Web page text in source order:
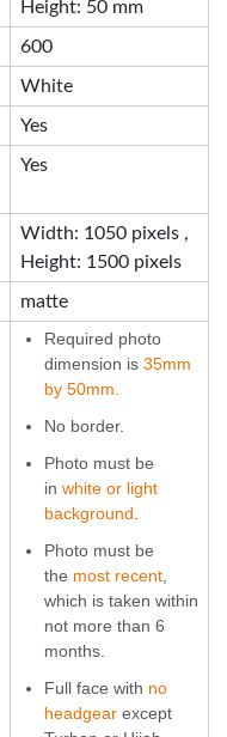
Height: 50 mm
600
White
Yes
Yes
Width: 1050 pixels ,
Height: 1500 pixels
matte
Required photo
dimension is 35mm
by 50mm.
No border.
Photo must be
in white or light
background
Photo must be
the most recent
which is taken within
not more than 6
months.
Full face with no
headgear except